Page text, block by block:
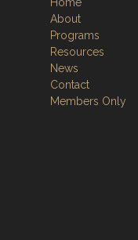
About
Programs
Resources
News
Contact
Members Only